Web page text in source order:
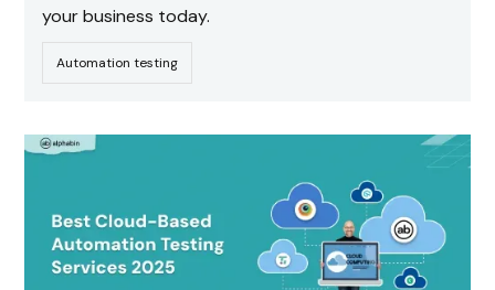
your business today.
Automation testing